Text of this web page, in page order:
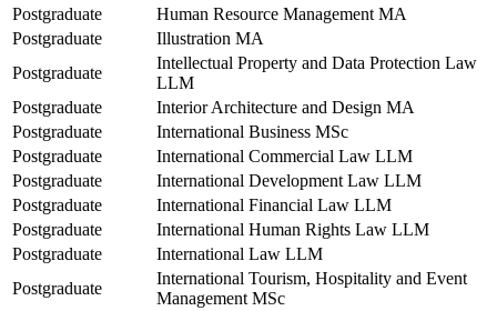
Postgraduate
Human Resource Management MA
Postgraduate
Illustration MA
Postgraduate
Intellectual Property and Data Protection Law
LLM
Postgraduate
Interior Architecture and Design MA
Postgraduate
International Business MSc
Postgraduate
International Commercial Law LLM
Postgraduate
International Development Law LLM
Postgraduate
International Financial Law LLM
Postgraduate
International Human Rights Law LLM
Postgraduate
International Law LLM
Postgraduate
International Tourism, Hospitality and Event
Management MSc